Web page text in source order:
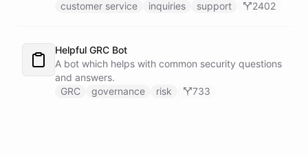
customer service
inquiries support 2402
Helpful GRC Bot
A bot which helps with common security questions
and answers.
GRC
governance risk 733